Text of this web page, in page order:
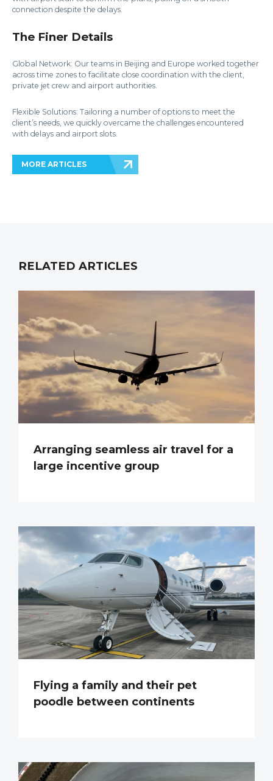
connection despite the delays.
The Finer Details
Global Network: Our teams in Beijing and Europe worked together
across time zones to facilitate close coordination with the client,
private jet crew and airport authorities.
Flexible Solutions: Tailoring a number of options to meet the
client’s needs, we quickly overcame the challenges encountered
with delays and airport slots.
MORE ARTICLES
RELATED ARTICLES
Arranging seamless air travel for a
large incentive group
Flying a family and their pet
poodle between continents